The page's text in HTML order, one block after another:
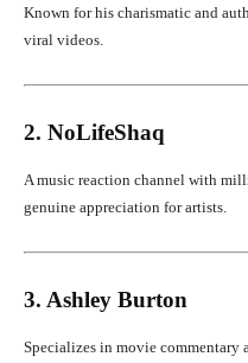
Known for his charismatic and
viral videos.
2. NoLifeShaq
A music reaction channel with
genuine appreciation for artists.
3. Ashley Burton
Specializes in movie commentary